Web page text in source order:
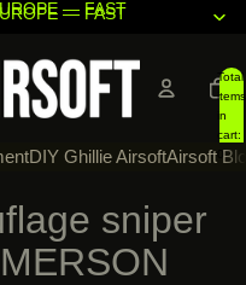
— FAST
— FAST
Total
items
in
cart:
0
DIY Ghillie AirsoftAirsoft
sniper